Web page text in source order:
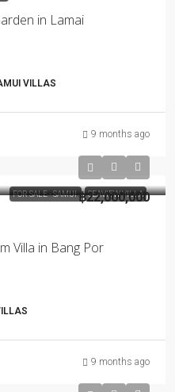
in Lamai
VILLAS
9 months ago
FOR SALE - SAMUI SEAVIEW VILLA
Villa in Bang Por
฿22,000,000
9 months ago